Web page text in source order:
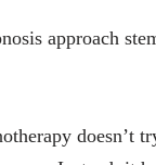
approach
doesn’t